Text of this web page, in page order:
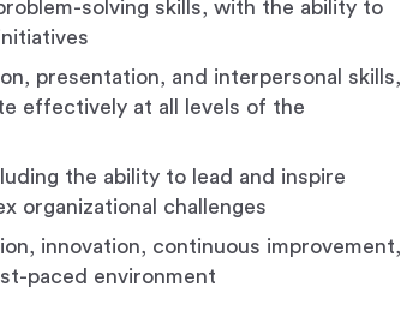
solving skills, with the ability to
presentation, and interpersonal skills,
effectively at all levels of the
the ability to lead and inspire
organizational challenges
innovation, continuous improvement,
paced environment